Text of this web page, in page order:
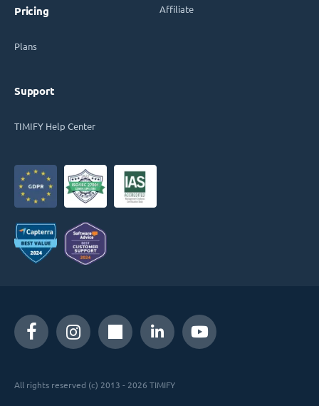
Pricing
Plans
Support
TIMIFY Help Center
Affiliate
All rights reserved (c) 2013 - 2026 TIMIFY